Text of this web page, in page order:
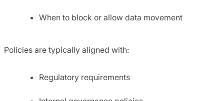
When to block or allow data movement
Policies are typically aligned with:
Regulatory requirements